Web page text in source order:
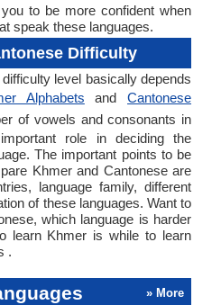
to be more confident when
speak these languages.
Difficulty
level basically depends
Alphabets andCantonese
of vowels and consonants in
role in deciding the
The important points to be
Khmer and Cantonese are
language family, different
of these languages. Want to
which language is harder
learn Khmer is while to learn
.
» More